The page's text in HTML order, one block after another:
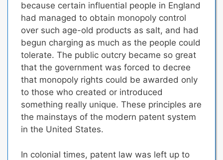
because certain influential people in England
had managed to obtain monopoly control
over such age-old products as salt, and had
begun charging as much as the people could
tolerate. The public outcry became so great
that the government was forced to decree
that monopoly rights could be awarded only
to those who created or introduced
something really unique. These principles are
the mainstays of the modern patent system
in the United States.
In colonial times, patent law was left up to